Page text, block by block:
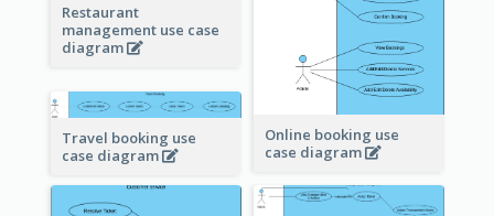
Restaurant
management use case
diagram
Online booking use
case diagram
Travel booking use
case diagram